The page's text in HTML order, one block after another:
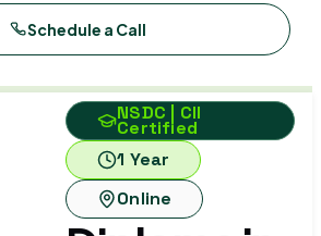
Schedule a Call
NSDC | CII
Certified
1 Year
Online